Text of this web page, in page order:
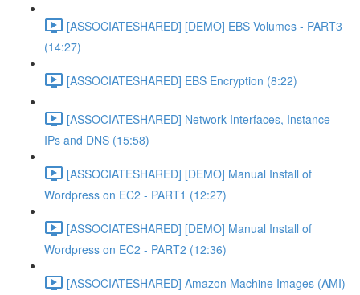
[ASSOCIATESHARED] [DEMO] EBS Volumes - PART3
(14:27)
[ASSOCIATESHARED] EBS Encryption (8:22)
[ASSOCIATESHARED] Network Interfaces, Instance
IPs and DNS (15:58)
[ASSOCIATESHARED] [DEMO] Manual Install of
Wordpress on EC2 - PART1 (12:27)
[ASSOCIATESHARED] [DEMO] Manual Install of
Wordpress on EC2 - PART2 (12:36)
[ASSOCIATESHARED] Amazon Machine Images (AMI)